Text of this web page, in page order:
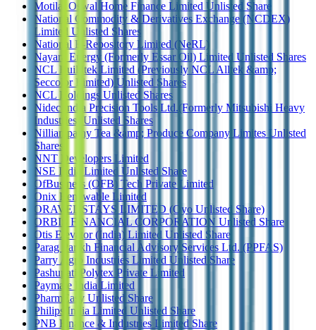
Motilal Oswal Home Finance Limited Unlisted Share
National Commodity & Derivatives Exchange (NCDEX)
Limited Unlisted Shares
National E-Repository Limited (NeRL)
Nayara Energy (Formerly Essar Oil) Limited Unlisted Shares
NCL Buildtek Limited (Previously NCL Alltek &amp;
Seccolor Limited) Unlisted Shares
NCL Holdings Unlisted Shares
Nidec India Precision Tools Ltd.(Formerly Mitsubishi Heavy
Industries) Unlisted Shares
Nilliampathy Tea &amp; Produce Company Limites Unlisted
Shares
NNT Developers Limited
NSE India Limited Unlisted Share
OfBusiness (OFB) Tech Private Limited
Onix Renewable Limited
ORAVEL STAYS LIMITED (Oyo Unlisted Share)
ORBIS FINANCIAL CORPORATION Unlisted Share
Otis Elevator (India) Limited Unlisted Share
Parag Parikh Financial Advisory Services Ltd. (PPFAS)
Parry Agro Industries Limited Unlisted Share
Pashupati Polytex Private Limited
Paymate India Limited
PharmEasy Unlisted Share
Philips India Limited Unlisted Share
PNB Finance & Industries Limited Share